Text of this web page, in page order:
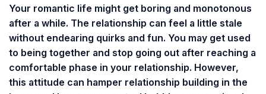
Your romantic life might get boring and monotonous
after a while. The relationship can feel a little stale
without endearing quirks and fun. You may get used
to being together and stop going out after reaching a
comfortable phase in your relationship. However,
this attitude can hamper relationship building in the